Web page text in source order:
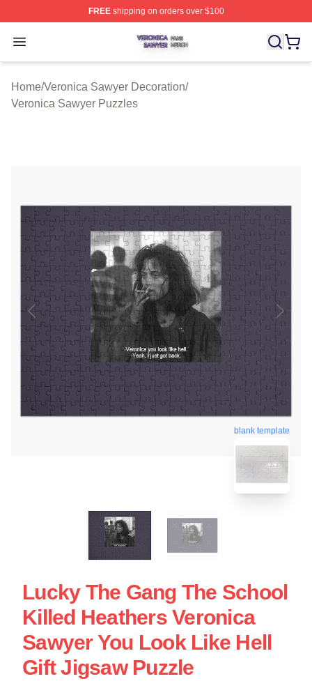
FREEshipping on orders over $100
Open menu
Veronica Sawyer Shop ⚡️ Officially Licensed Veronica
Home/Veronica Sawyer Decoration/
Veronica Sawyer Puzzles
blank template
Lucky The Gang The School
Killed Heathers Veronica
Sawyer You Look Like Hell
Gift Jigsaw Puzzle